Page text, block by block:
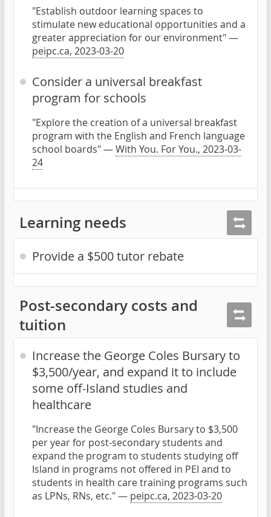
"Establish outdoor learning spaces to
stimulate new educational opportunities and a
greater appreciation for our environment" —
peipc.ca, 2023-03-20
Consider a universal breakfast
program for schools
"Explore the creation of a universal breakfast
program with the English and French language
school boards" —With You. For You., 2023-03-
24
Learning needs
Provide a $500 tutor rebate
Post-secondary costs and
tuition
Increase the George Coles Bursary to
$3,500/year, and expand it to include
some off-Island studies and
healthcare
"Increase the George Coles Bursary to $3,500
per year for post-secondary students and
expand the program to students studying off
Island in programs not offered in PEI and to
students in health care training programs such
as LPNs, RNs, etc." — peipc.ca, 2023-03-20